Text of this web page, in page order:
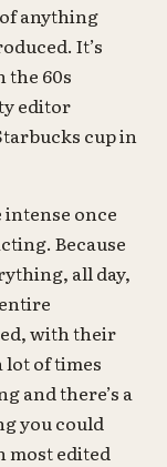
anything
It’s
the 60s
editor
cup in
intense once
Because
all day,
with their
lot of times
and there’s a
you could
most edited